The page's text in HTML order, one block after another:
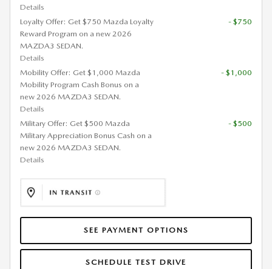
Details
Loyalty Offer: Get $750 Mazda Loyalty
Reward Program on a new 2026
MAZDA3 SEDAN.
Details
- $750
Mobility Offer: Get $1,000 Mazda
Mobility Program Cash Bonus on a
new 2026 MAZDA3 SEDAN.
Details
- $1,000
Military Offer: Get $500 Mazda
Military Appreciation Bonus Cash on a
new 2026 MAZDA3 SEDAN.
Details
- $500
SEE PAYMENT OPTIONS
SCHEDULE TEST DRIVE